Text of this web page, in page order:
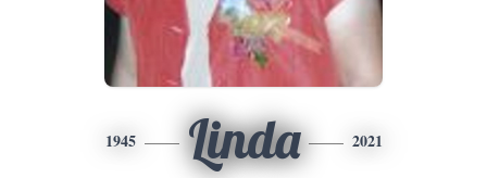
1945 Linda 2021